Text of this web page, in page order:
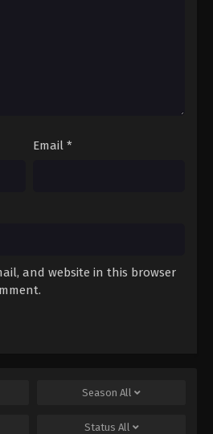
Email *
and website in this browser
Season All
Status All